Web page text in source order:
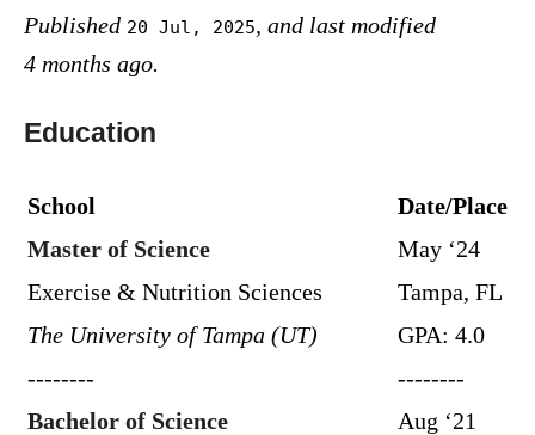
Published 20 Jul, 2025, and last modified
4 months ago.
Education
School
Date/Place
Master of Science
May ‘24
Exercise & Nutrition Sciences
Tampa, FL
The University of Tampa (UT)
GPA: 4.0
--------
--------
Bachelor of Science
Aug ‘21